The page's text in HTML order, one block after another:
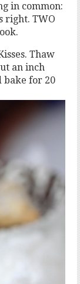
in common:
right. TWO
Thaw
an inch
bake for 20